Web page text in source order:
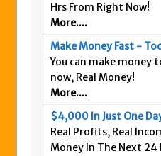
Hrs From Right Now!
More....
Make Money Fast -
You can make
now, Real Money!
More....
$4,000 In Just One
Real Profits, Real
Money In The Next 24